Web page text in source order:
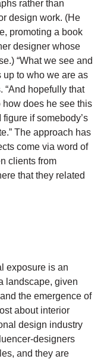
rather than
design work. (He
promoting a book
designer whose
“What we see and
to who we are as
“And hopefully that
how does he see this
if somebody’s
The approach has
come via word of
clients from
that they related
exposure is an
landscape, given
the emergence of
about interior
design industry
designers
and they are